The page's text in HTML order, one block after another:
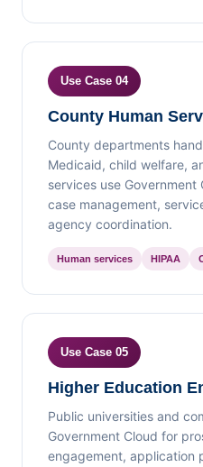
Use Case 04
County Human
County departments
Medicaid, child welfare,
services use
case management,
agency coordination.
Human services HIPAA
Use Case 05
Higher Education
Public universities and
Government Cloud for
engagement, application